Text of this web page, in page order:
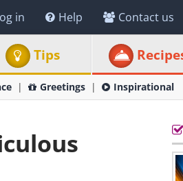
in Help Contact us
Tips
Greetings Inspirational